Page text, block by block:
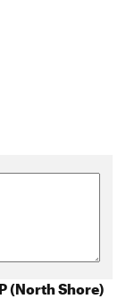
(North Shore)